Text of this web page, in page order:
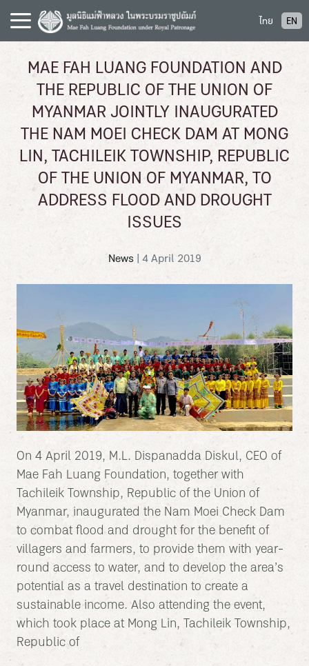
i
ไทย EN
MAE FAH LUANG FOUNDATION AND
THE REPUBLIC OF THE UNION OF
MYANMAR JOINTLY INAUGURATED
THE NAM MOEI CHECK DAM AT MONG
LIN, TACHILEIK TOWNSHIP, REPUBLIC
OF THE UNION OF MYANMAR, TO
ADDRESS FLOOD AND DROUGHT
ISSUES
News 4 April 2019
On 4 April 2019, M.L. Dispanadda Diskul, CEO of
Mae Fah Luang Foundation, together with
Tachileik Township, Republic of the Union of
Myanmar, inaugurated the Nam Moei Check Dam
to combat flood and drought for the benefit of
villagers and farmers, to provide them with year-
round access to water, and to develop the area’s
potential as a travel destination to create a
sustainable income. Also attending the event,
which took place at Mong Lin, Tachileik Township,
Republic of